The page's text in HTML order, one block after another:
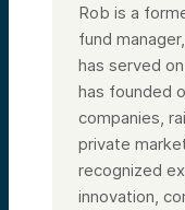
Rob is a
fund
has served
has founded
companies,
private
recognized
innovation,